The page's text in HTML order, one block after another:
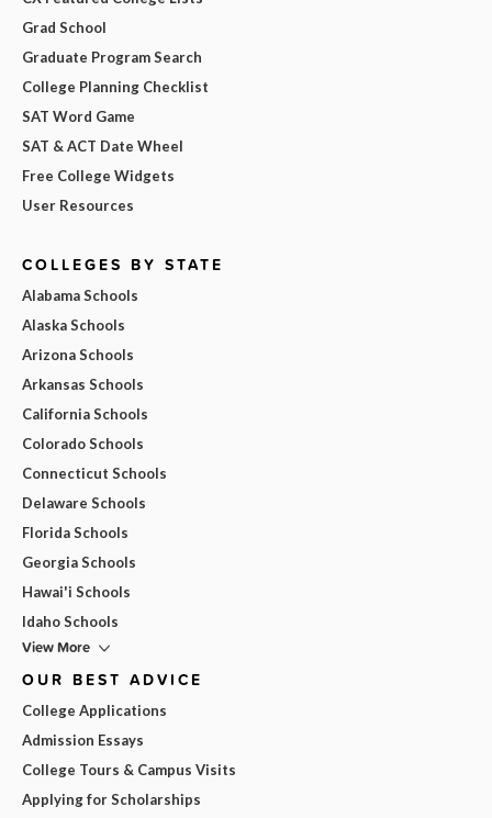
Grad School
Graduate Program Search
College Planning Checklist
SAT Word Game
SAT & ACT Date Wheel
Free College Widgets
User Resources
COLLEGES BY STATE
Alabama Schools
Alaska Schools
Arizona Schools
Arkansas Schools
California Schools
Colorado Schools
Connecticut Schools
Delaware Schools
Florida Schools
Georgia Schools
Hawai'i Schools
Idaho Schools
View More
OUR BEST ADVICE
College Applications
Admission Essays
College Tours & Campus Visits
Applying for Scholarships